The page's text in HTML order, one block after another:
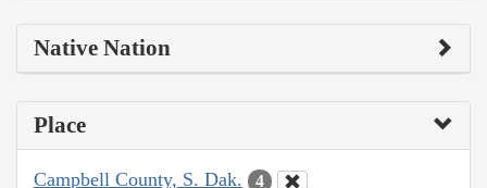
Native Nation
Place
Campbell County, S. Dak. 4